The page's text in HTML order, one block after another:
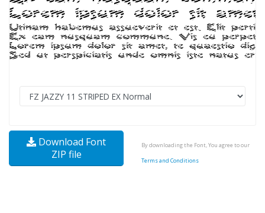
Download Font
ZIP file
By downloading the Font, You agree to our
Terms and Conditions